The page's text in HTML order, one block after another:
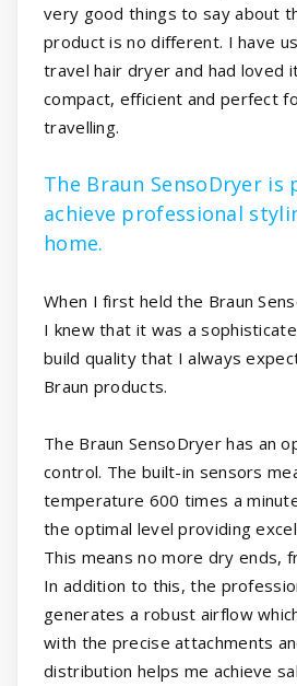
very good things to say about
product is no different. I have
travel hair dryer and had loved
compact, efficient and perfect
travelling.
The Braun SensoDryer is
achieve professional
home.
When I first held the Braun
I knew that it was a
build quality that I always
Braun products.
The Braun SensoDryer has an
control. The built-in sensors
temperature 600 times a
the optimal level providing
This means no more dry ends,
In addition to this, the
generates a robust airflow
with the precise attachments
distribution helps me achieve